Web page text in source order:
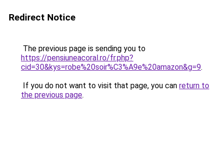
Redirect Notice
The previous page is sending you to
https://pensiuneacoral.ro/fr.php?
cid=30&kys=robe%20soir%C3%A9e%20amazon&g=9.
If you do not want to visit that page, you can return to
the previous page.